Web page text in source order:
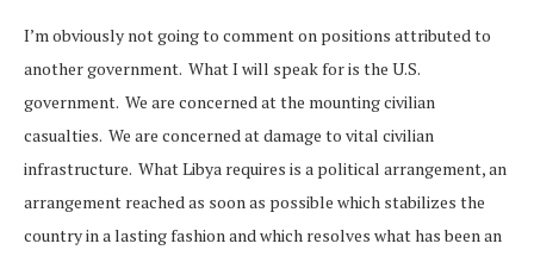
I’m obviously not going to comment on positions attributed to
another government. What I will speak for is the U.S.
government. We are concerned at the mounting civilian
casualties. We are concerned at damage to vital civilian
infrastructure. What Libya requires is a political arrangement, an
arrangement reached as soon as possible which stabilizes the
country in a lasting fashion and which resolves what has been an